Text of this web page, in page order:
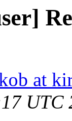
at
UTC